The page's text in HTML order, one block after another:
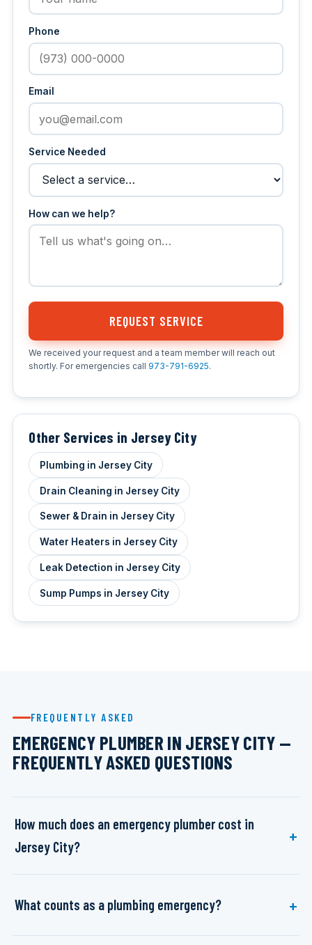
Phone
Email
Service Needed
How can we help?
REQUEST SERVICE
We received your request and a team member will reach out
shortly. For emergencies call 973-791-6925.
Other Services in Jersey City
Plumbing in Jersey City
Drain Cleaning in Jersey City
Sewer & Drain in Jersey City
Water Heaters in Jersey City
Leak Detection in Jersey City
Sump Pumps in Jersey City
FREQUENTLY ASKED
EMERGENCY PLUMBER IN JERSEY CITY —
FREQUENTLY ASKED QUESTIONS
How much does an emergency plumber cost in
Jersey City?
What counts as a plumbing emergency?